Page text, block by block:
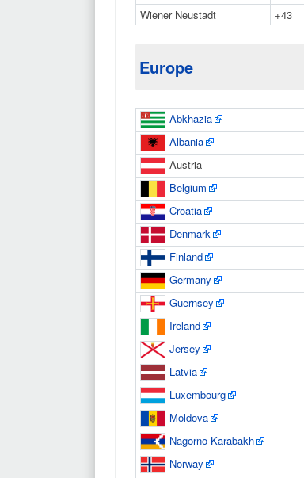
Wiener Neustadt
+43
Europe
Abkhazia
Albania
Austria
Belgium
Croatia
Denmark
Finland
Germany
Guernsey
Ireland
Jersey
Latvia
Luxembourg
Moldova
Nagorno-Karabakh
Norway